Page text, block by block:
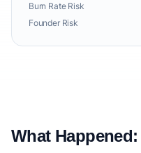
Burn Rate Risk
Founder Risk
What